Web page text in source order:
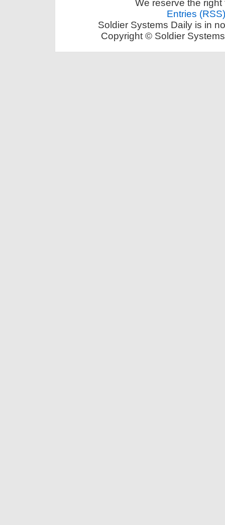
We reserve the
Entries (RSS)
Soldier Systems Daily is in
Copyright © Soldier